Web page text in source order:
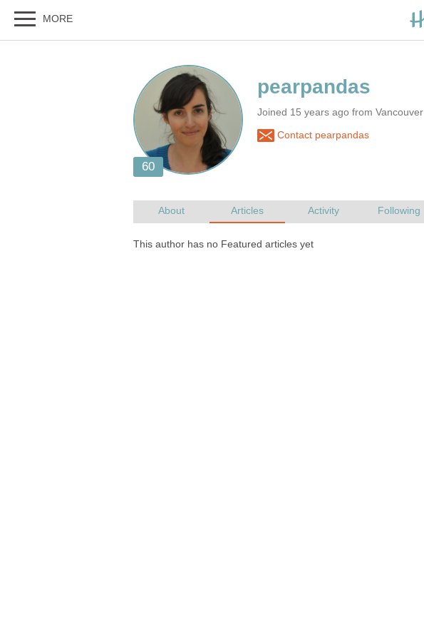
Joined 15 years ago from Vancouver
Contact pearpandas